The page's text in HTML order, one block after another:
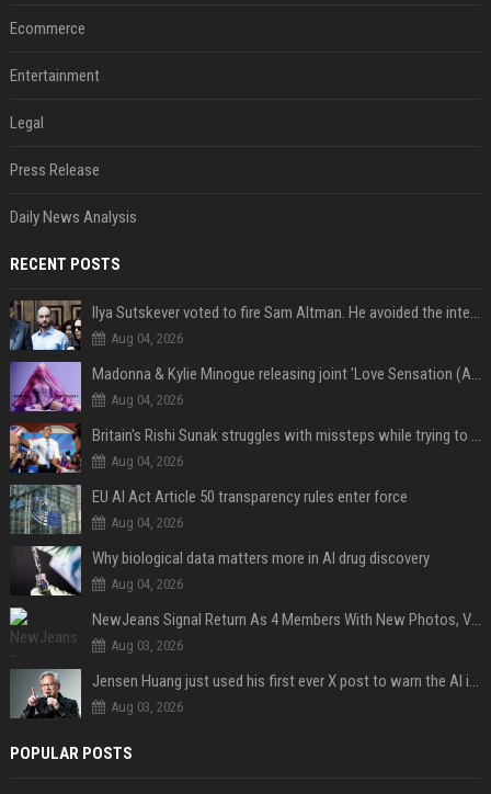
Ecommerce
Entertainment
Legal
Press Release
Daily News Analysis
RECENT POSTS
Ilya Sutskever voted to fire Sam Altman. He avoided the internet in the aftermath.
Aug 04, 2026
Madonna & Kylie Minogue releasing joint 'Love Sensation (Afterhours Mix)'
Aug 04, 2026
Britain's Rishi Sunak struggles with missteps while trying to lift Conservatives ahead of elections
Aug 04, 2026
EU AI Act Article 50 transparency rules enter force
Aug 04, 2026
Why biological data matters more in AI drug discovery
Aug 04, 2026
NewJeans Signal Return As 4 Members With New Photos, Videos
Aug 03, 2026
Jensen Huang just used his first ever X post to warn the AI industry not to make the mistake that software narrowly avoided in the 1980s
Aug 03, 2026
POPULAR POSTS